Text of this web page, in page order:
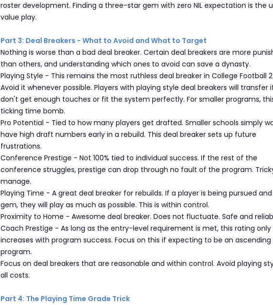
roster development. Finding a three-star gem with zero NIL expectation is the
value play.
Part 3: Deal Breakers - What to Avoid and What to Target
Nothing is worse than a bad deal breaker. Certain deal breakers are more
than others, and understanding which ones to avoid can save a dynasty.
Playing Style - This remains the most ruthless deal breaker in College Football
Avoid it whenever possible. Players with playing style deal breakers will transfer
don't get enough touches or fit the system perfectly. For smaller programs,
ticking time bomb.
Pro Potential - Tied to how many players get drafted. Smaller schools simply
have high draft numbers early in a rebuild. This deal breaker sets up future
frustrations.
Conference Prestige - Not 100% tied to individual success. If the rest of the
conference struggles, prestige can drop through no fault of the program.
manage.
Playing Time - A great deal breaker for rebuilds. If a player is being pursued and
gem, they will play as much as possible. This is within control.
Proximity to Home - Awesome deal breaker. Does not fluctuate. Safe and
Coach Prestige - As long as the entry-level requirement is met, this rating only
increases with program success. Focus on this if expecting to be an ascending
program.
Focus on deal breakers that are reasonable and within control. Avoid playing
all costs.
Part 4: The Playing Time Grade Trick